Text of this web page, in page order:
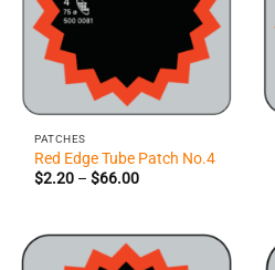
PATCHES
Red Edge Tube Patch No.4
$2.20 – $66.00Price
$66.00